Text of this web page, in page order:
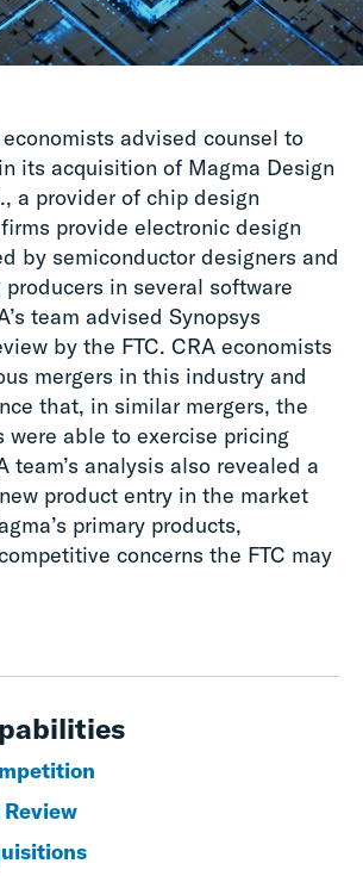
advised counsel to
its acquisition of Magma Design
a provider of chip design
provide electronic design
by semiconductor designers and
in several software
team advised Synopsys
by the FTC. CRA economists
mergers in this industry and
that, in similar mergers, the
were able to exercise pricing
team’s analysis also revealed a
product entry in the market
primary products,
concerns the FTC may